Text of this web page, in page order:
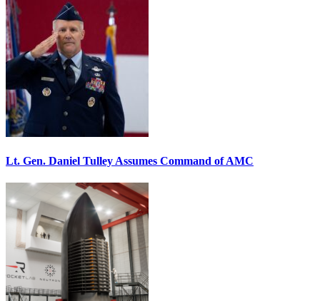
Lt. Gen. Daniel Tulley Assumes Command of AMC